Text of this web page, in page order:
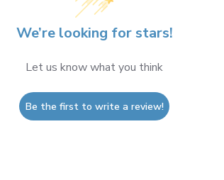
We’re looking for stars!
Let us know what you think
Be the first to write a review!